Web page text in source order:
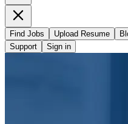
Find Jobs Upload Resume
Support
Sign in